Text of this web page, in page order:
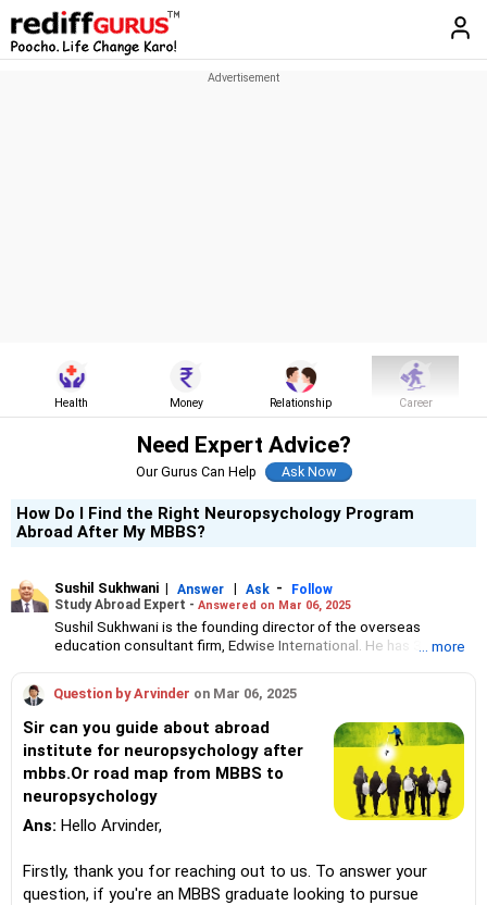
Health Money Relationship Career
Need Expert Advice?
Our Gurus Can Help
How Do I Find the Right Neuropsychology Program
Abroad After My MBBS?
Sushil Sukhwani | Answer | Ask -
Follow
Study Abroad Expert - Answered on Mar 06, 2025
Sushil Sukhwani is the founding director of the overseas
education consultant firm, Edwise International. He has 31 years
Australia. He is part of the board of directors at the American
International Recruitment Council and an honorary committee
member of the Australian Alumni Association. Sukhwani is an
MBA graduate from Bond University, Australia.
... more
Question by Arvinder on Mar 06, 2025
Sir can you guide about abroad
institute for neuropsychology after
mbbs.Or road map from MBBS to
neuropsychology
Ans: Hello Arvinder,
Firstly, thank you for reaching out to us. To answer your
question, if you're an MBBS graduate looking to pursue